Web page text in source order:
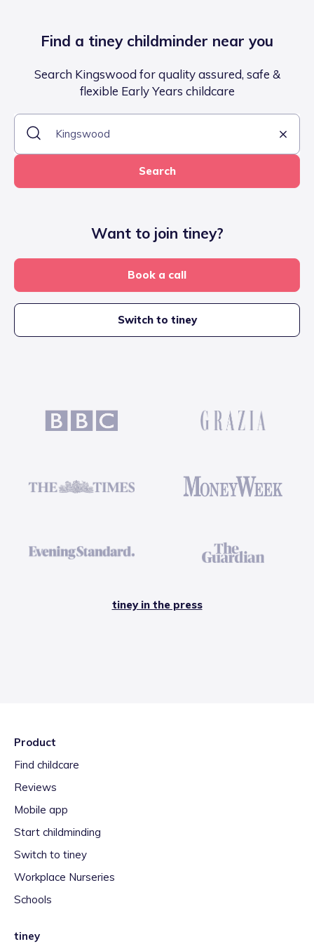
Find a tiney childminder near you
Search Kingswood for quality assured, safe &
flexible Early Years childcare
Search
Want to join tiney?
Book a call
Switch to tiney
tiney in the press
Product
Find childcare
Reviews
Mobile app
Start childminding
Switch to tiney
Workplace Nurseries
Schools
tiney